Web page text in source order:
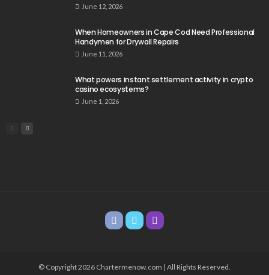
June 12, 2026
When Homeowners in Cape Cod Need Professional
Handymen for Drywall Repairs
June 11, 2026
What powers instant settlement activity in crypto
casino ecosystems?
June 1, 2026
© Copyright 2026 Chartermenow.com | All Rights Reserved.